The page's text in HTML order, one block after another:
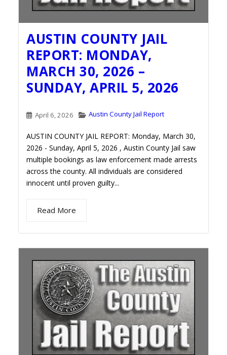
AUSTIN COUNTY JAIL
REPORT: MONDAY,
MARCH 30, 2026 –
SUNDAY, APRIL 5, 2026
April 6, 2026 Austin County Jail Report
AUSTIN COUNTY JAIL REPORT: Monday, March 30,
2026 - Sunday, April 5, 2026 , Austin County Jail saw
multiple bookings as law enforcement made arrests
across the county. All individuals are considered
innocent until proven guilty...
Read More